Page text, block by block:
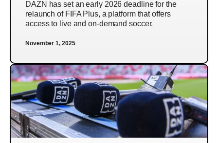
DAZN has set an early 2026 deadline for the
relaunch of FIFA Plus, a platform that offers
access to live and on-demand soccer.
November 1, 2025